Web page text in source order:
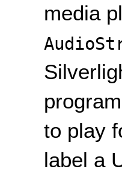
media
to play
label a